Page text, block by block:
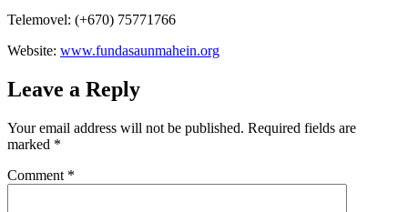
Telemovel: (+670) 75771766
Website: www.fundasaunmahein.org
Leave a Reply
Your email address will not be published. Required fields are
marked *
Comment *